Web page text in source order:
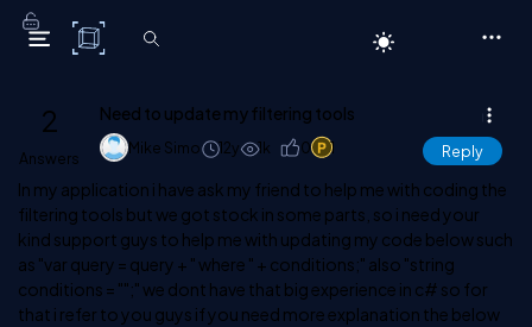
C# Corner
2
Answers
Need to update my filtering tools
Mike Simo 12y 1k 0 1 Reply
In my application i have ask my friend to help me with coding the
filtering tools but we got stock in some parts, so i need your
kind support guys to help me with updating my code below such
as "var query = query + " where " + conditions;" also "string
conditions = "";" we dont have that big experience in c# so for
that i refer to you guys if you need more explanation the below